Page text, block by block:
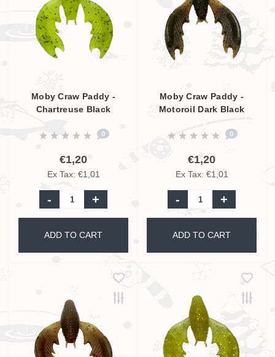
Moby Craw Paddy -
Chartreuse Black
0
€1,20
Ex Tax: €1,01
- +
ADD TO CART
Moby Craw Paddy -
Motoroil Dark Black
0
€1,20
Ex Tax: €1,01
- +
ADD TO CART